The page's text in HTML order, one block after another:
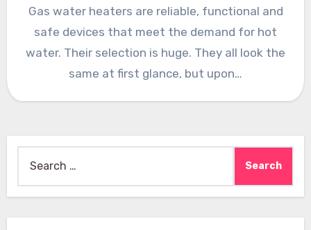
Gas water heaters are reliable, functional and
safe devices that meet the demand for hot
water. Their selection is huge. They all look the
same at first glance, but upon…
for: